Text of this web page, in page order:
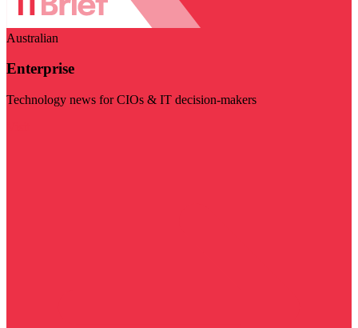
Australian
Enterprise
Technology news for CIOs & IT decision-makers